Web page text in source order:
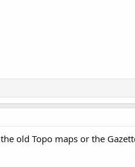
old Topo maps or the